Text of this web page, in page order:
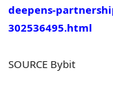
deepens-
302536495.html
SOURCE Bybit